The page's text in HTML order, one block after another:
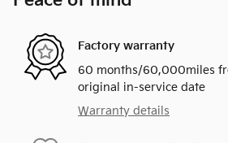
Factory warranty
60 months/60,000miles
original in-service date
Warranty details